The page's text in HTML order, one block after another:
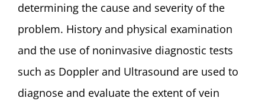
determining the cause and severity of the
problem. History and physical examination
and the use of noninvasive diagnostic tests
such as Doppler and Ultrasound are used to
diagnose and evaluate the extent of vein